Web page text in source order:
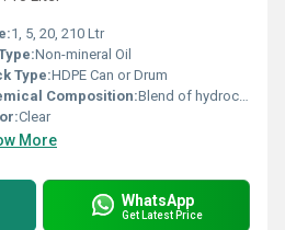
1, 5, 20, 210 Ltr
Non-mineral Oil
Type:HDPE Can or Drum
Composition:Blend of hydrocarbons and emulsifiers
Clear
More
WhatsApp
Get Latest Price